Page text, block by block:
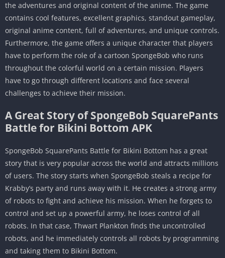
the adventures and original content of the anime. The game
contains cool features, excellent graphics, standout gameplay,
original anime content, full of adventures, and unique controls.
Furthermore, the game offers a unique character that players
have to perform the role of a cartoon SpongeBob who runs
throughout the colorful world on a certain mission. Players
have to go through different locations and face several
challenges to achieve their mission.
A Great Story of SpongeBob SquarePants
Battle for Bikini Bottom APK
SpongeBob SquarePants Battle for Bikini Bottom has a great
story that is very popular across the world and attracts millions
of users. The story starts when SpongeBob steals a recipe for
Krabby’s party and runs away with it. He creates a strong army
of robots to fight and achieve his mission. When he forgets to
control and set up a powerful army, he loses control of all
robots. In that case, Thwart Plankton finds the uncontrolled
robots, and he immediately controls all robots by programming
and taking them to Bikini Bottom.